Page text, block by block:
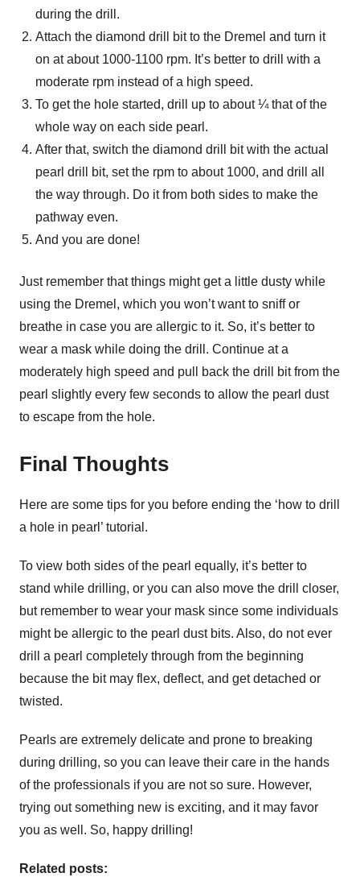
during the drill.
Attach the diamond drill bit to the Dremel and turn it
on at about 1000-1100 rpm. It’s better to drill with a
moderate rpm instead of a high speed.
To get the hole started, drill up to about ¼ that of the
whole way on each side pearl.
After that, switch the diamond drill bit with the actual
pearl drill bit, set the rpm to about 1000, and drill all
the way through. Do it from both sides to make the
pathway even.
And you are done!
Just remember that things might get a little dusty while
using the Dremel, which you won’t want to sniff or
breathe in case you are allergic to it. So, it’s better to
wear a mask while doing the drill. Continue at a
moderately high speed and pull back the drill bit from the
pearl slightly every few seconds to allow the pearl dust
to escape from the hole.
Final Thoughts
Here are some tips for you before ending the ‘how to drill
a hole in pearl’ tutorial.
To view both sides of the pearl equally, it’s better to
stand while drilling, or you can also move the drill closer,
but remember to wear your mask since some individuals
might be allergic to the pearl dust bits. Also, do not ever
drill a pearl completely through from the beginning
because the bit may flex, deflect, and get detached or
twisted.
Pearls are extremely delicate and prone to breaking
during drilling, so you can leave their care in the hands
of the professionals if you are not so sure. However,
trying out something new is exciting, and it may favor
you as well. So, happy drilling!
Related posts: